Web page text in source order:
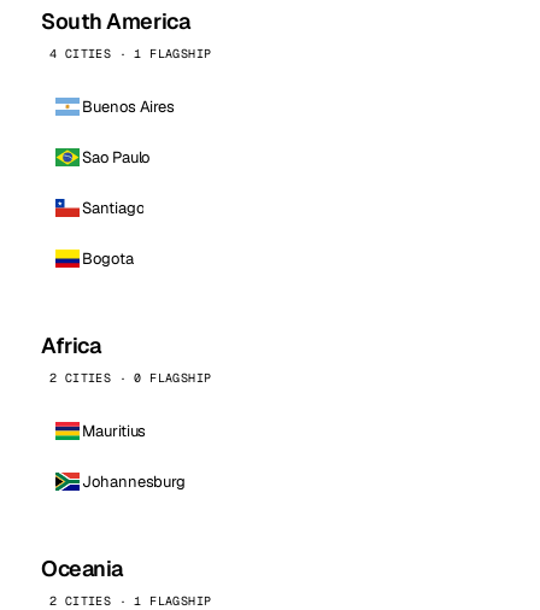
South America
4 CITIES · 1 FLAGSHIP
Buenos Aires
Sao Paulo
Santiago
Bogota
Africa
2 CITIES · 0 FLAGSHIP
Mauritius
Johannesburg
Oceania
2 CITIES · 1 FLAGSHIP